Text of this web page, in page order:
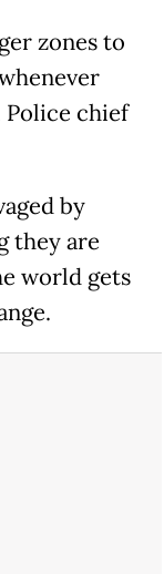
zones to
Police chief
by
they are
world gets